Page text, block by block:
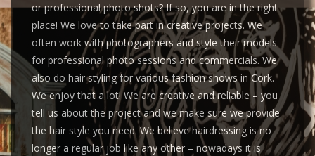
or professional photo shots? If so, you are in the right
place! We love to take part in creative projects. We
often work with photographers and style their models
for professional photo sessions and commercials. We
also do hair styling for various fashion shows in Cork.
We enjoy that a lot! We are creative and reliable – you
tell us about the project and we make sure we provide
the hair style you need. We believe hairdressing is no
longer a regular job like any other – nowadays it is